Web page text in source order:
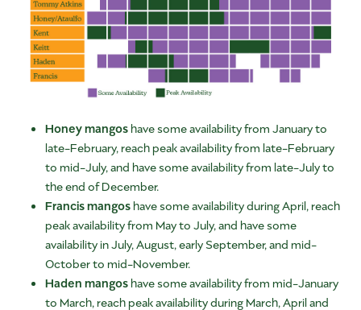
Honey mangoshave some availability from January to
late-February, reach peak availability from late-February
to mid-July, and have some availability from late-July to
the end of December.
Francis mangoshave some availability during April, reach
peak availability from May to July, and have some
availability in July, August, early September, and mid-
October to mid-November.
Haden mangoshave some availability from mid-January
to March, reach peak availability during March, April and